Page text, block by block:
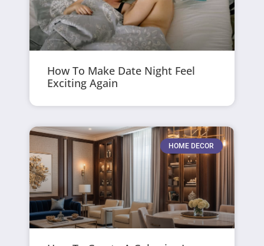
How To Make Date Night Feel
Exciting Again
HOME DECOR